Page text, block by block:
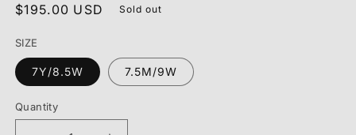
Regular
$195.00 USD Sold out
SIZE
7Y/8.5W 7.5M/9W
Quantity